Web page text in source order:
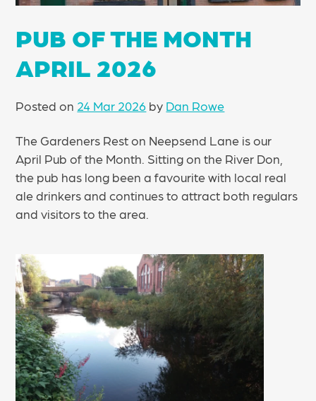
PUB OF THE MONTH
APRIL 2026
Posted on 24 Mar 2026 by Dan Rowe
The Gardeners Rest on Neepsend Lane is our
April Pub of the Month. Sitting on the River Don,
the pub has long been a favourite with local real
ale drinkers and continues to attract both regulars
and visitors to the area.